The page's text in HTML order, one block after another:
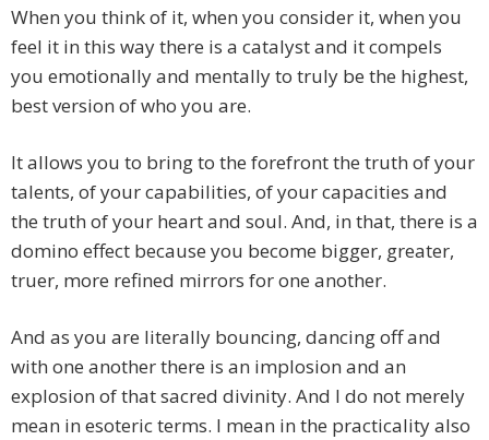
When you think of it, when you consider it, when you
feel it in this way there is a catalyst and it compels
you emotionally and mentally to truly be the highest,
best version of who you are.
It allows you to bring to the forefront the truth of your
talents, of your capabilities, of your capacities and
the truth of your heart and soul. And, in that, there is a
domino effect because you become bigger, greater,
truer, more refined mirrors for one another.
And as you are literally bouncing, dancing off and
with one another there is an implosion and an
explosion of that sacred divinity. And I do not merely
mean in esoteric terms. I mean in the practicality also